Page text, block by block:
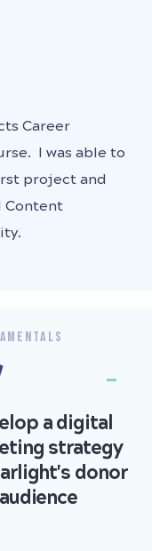
Career
I was able to
project and
Content
a digital
strategy
donor
audience